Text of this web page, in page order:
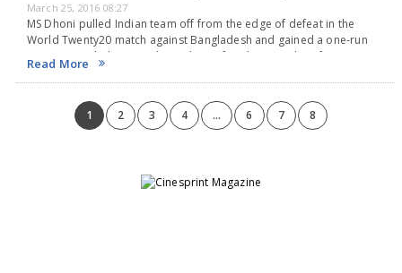
March 25, 2016 08:27
MS Dhoni pulled Indian team off from the edge of defeat in the
World Twenty20 match against Bangladesh and gained a one-run
win in a match that was almost lost. After the game lot of…
Read More
1 2 3 4 ... 6 7 8